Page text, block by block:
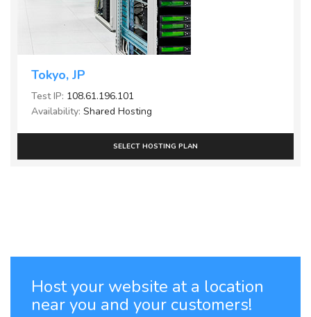
Tokyo, JP
Test IP: 108.61.196.101
Availability: Shared Hosting
SELECT HOSTING PLAN
Host your website at a location
near you and your customers!